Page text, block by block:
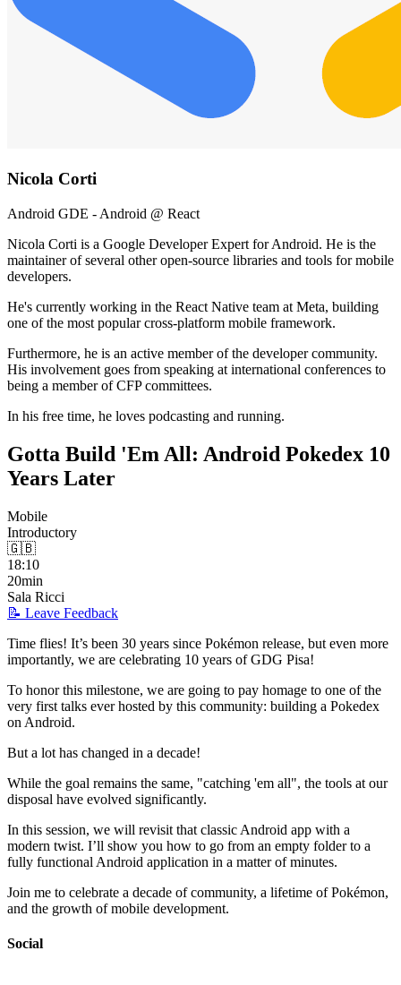
Nicola Corti
Android GDE - Android @ React
Nicola Corti is a Google Developer Expert for Android. He is the
maintainer of several other open-source libraries and tools for mobile
developers.
He's currently working in the React Native team at Meta, building
one of the most popular cross-platform mobile framework.
Furthermore, he is an active member of the developer community.
His involvement goes from speaking at international conferences to
being a member of CFP committees.
In his free time, he loves podcasting and running.
Gotta Build 'Em All: Android Pokedex 10
Years Later
Mobile
Introductory
🇬🇧
18:10
20min
Sala Ricci
📝 Leave Feedback
Time flies! It’s been 30 years since Pokémon release, but even more
importantly, we are celebrating 10 years of GDG Pisa!
To honor this milestone, we are going to pay homage to one of the
very first talks ever hosted by this community: building a Pokedex
on Android.
But a lot has changed in a decade!
While the goal remains the same, "catching 'em all", the tools at our
disposal have evolved significantly.
In this session, we will revisit that classic Android app with a
modern twist. I’ll show you how to go from an empty folder to a
fully functional Android application in a matter of minutes.
Join me to celebrate a decade of community, a lifetime of Pokémon,
and the growth of mobile development.
Social